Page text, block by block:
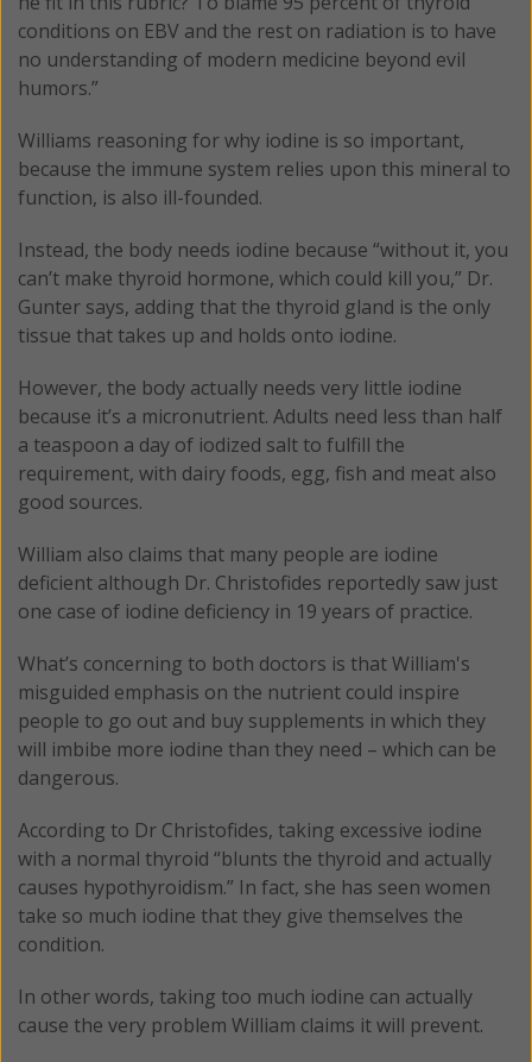
conditions on EBV and the rest on radiation is to have
no understanding of modern medicine beyond evil
humors.”
Williams reasoning for why iodine is so important,
because the immune system relies upon this mineral to
function, is also ill-founded.
Instead, the body needs iodine because “without it, you
can’t make thyroid hormone, which could kill you,” Dr.
Gunter says, adding that the thyroid gland is the only
tissue that takes up and holds onto iodine.
However, the body actually needs very little iodine
because it’s a micronutrient. Adults need less than half
a teaspoon a day of iodized salt to fulfill the
requirement, with dairy foods, egg, fish and meat also
good sources.
William also claims that many people are iodine
deficient although Dr. Christofides reportedly saw just
one case of iodine deficiency in 19 years of practice.
What’s concerning to both doctors is that William's
misguided emphasis on the nutrient could inspire
people to go out and buy supplements in which they
will imbibe more iodine than they need – which can be
dangerous.
According to Dr Christofides, taking excessive iodine
with a normal thyroid “blunts the thyroid and actually
causes hypothyroidism.” In fact, she has seen women
take so much iodine that they give themselves the
condition.
In other words, taking too much iodine can actually
cause the very problem William claims it will prevent.